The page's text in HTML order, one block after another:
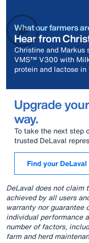
What our farmers
Hear from
Christine and Markus
VMS™ V300 with
protein and lactose
Upgrade
way.
To take the next step
trusted DeLaval
Find your
DeLaval does not
achieved by all users
warranty nor guarantee
individual performance
number of factors,
farm and herd